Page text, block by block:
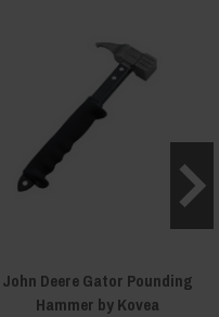
John Deere Gator Pounding
Hammer by Kovea